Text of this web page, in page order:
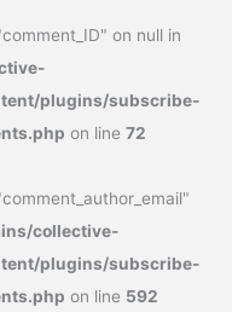
on null in
plugins/subscribe-
on line72
collective-
plugins/subscribe-
on line 592